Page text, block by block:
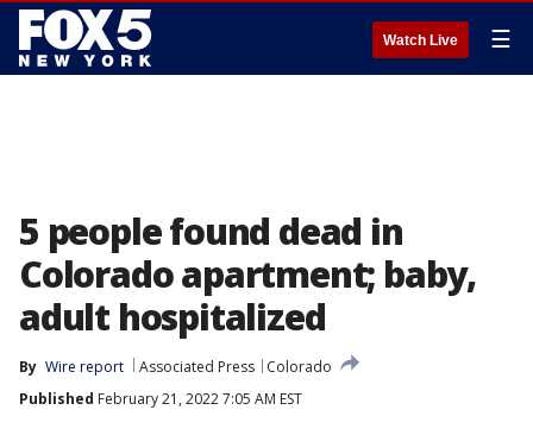
Watch Live ☰
5 people found dead in
Colorado apartment; baby,
adult hospitalized
By Wire report Associated Press
Colorado
Published February 21, 2022 7:05 AM EST